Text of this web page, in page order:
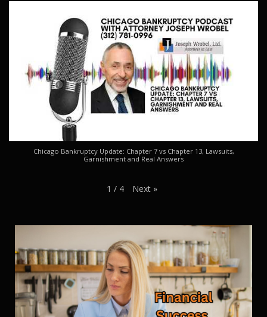
Chicago Bankruptcy Update: Chapter 7 vs Chapter 13, Lawsuits,
Garnishment and Real Answers
1 / 4 Next »